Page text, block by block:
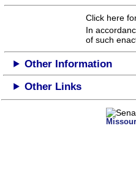
Click here
In
of such
Other Information
Other Links